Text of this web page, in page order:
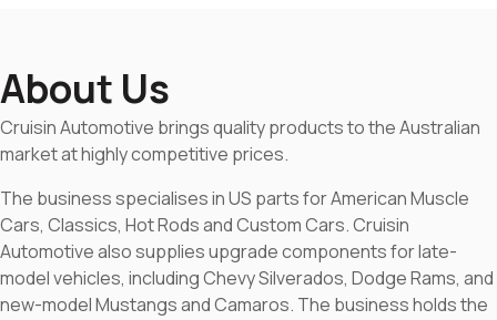
About Us
Cruisin Automotive brings quality products to the Australian
market at highly competitive prices.
The business specialises in US parts for American Muscle
Cars, Classics, Hot Rods and Custom Cars. Cruisin
Automotive also supplies upgrade components for late-
model vehicles, including Chevy Silverados, Dodge Rams, and
new-model Mustangs and Camaros. The business holds the